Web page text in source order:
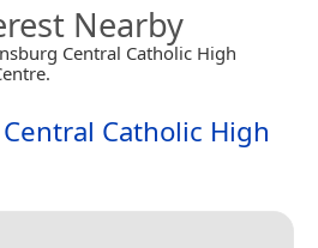
Nearby
Central Catholic High
Catholic High